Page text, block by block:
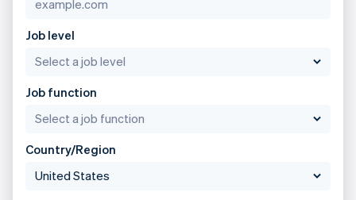
Job level
Job function
Country/Region